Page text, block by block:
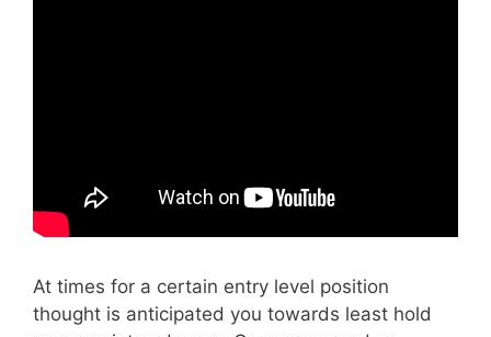
At times for a certain entry level position
thought is anticipated you towards least hold